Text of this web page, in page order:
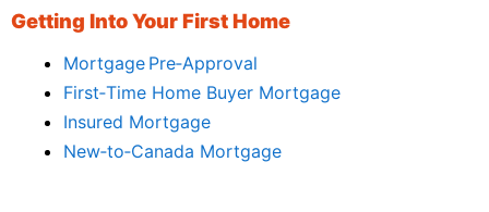
Getting Into Your First Home
Mortgage Pre‑Approval
First‑Time Home Buyer Mortgage
Insured Mortgage
New‑to‑Canada Mortgage